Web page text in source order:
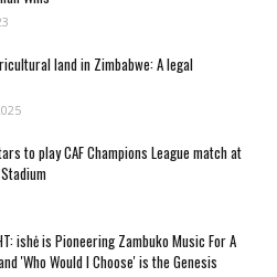
land in Zimbabwe: A legal
to play CAF Champions League match at
ishė is Pioneering Zambuko Music For A
'Who Would I Choose' is the Genesis